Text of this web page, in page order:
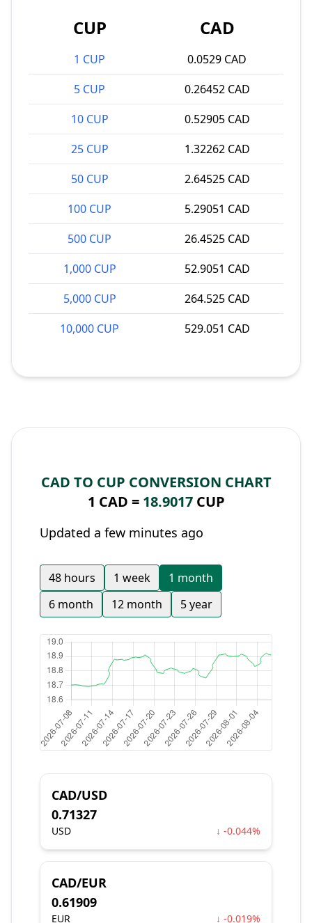
CUP CAD
1 CUP
0.0529 CAD
5 CUP
0.26452 CAD
10 CUP
0.52905 CAD
25 CUP
1.32262 CAD
50 CUP
2.64525 CAD
100 CUP
5.29051 CAD
500 CUP
26.4525 CAD
1,000 CUP
52.9051 CAD
5,000 CUP
264.525 CAD
10,000 CUP
529.051 CAD
CAD TO CUP CONVERSION CHART
1 CAD = 18.9017CUP
Updated a few minutes ago
48 hours 1 week
1 month
6 month
12 month 5 year
CAD/USD
0.71327
USD ↓ -0.044%
CAD/EUR
0.61909
EUR ↓ -0.019%